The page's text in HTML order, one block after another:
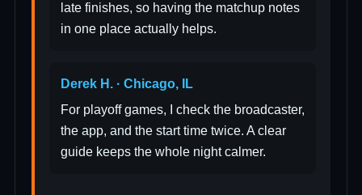
late finishes, so having the matchup notes
in one place actually helps.
Derek H. · Chicago, IL
For playoff games, I check the broadcaster,
the app, and the start time twice. A clear
guide keeps the whole night calmer.